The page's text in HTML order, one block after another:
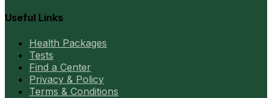
Useful Links
Health Packages
Tests
Find a Center
Privacy & Policy
Terms & Conditions